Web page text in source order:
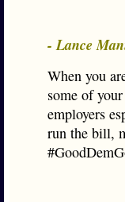
- Lance
When you
some of
employers
run the bill,